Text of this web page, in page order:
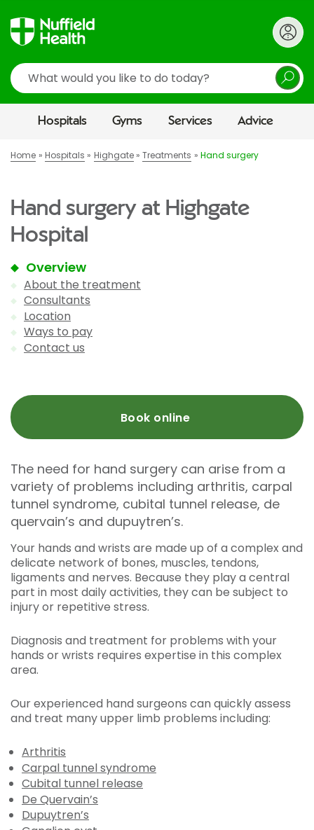
Search
Hospitals Gyms Services Advice
Home Hospitals Highgate Treatments Hand surgery
Hand surgery at Highgate
Hospital
Overview
About the treatment
Consultants
Location
Ways to pay
Contact us
Book online
The need for hand surgery can arise from a
variety of problems including arthritis, carpal
tunnel syndrome, cubital tunnel release, de
quervain’s and dupuytren’s.
Your hands and wrists are made up of a complex and
delicate network of bones, muscles, tendons,
ligaments and nerves. Because they play a central
part in most daily activities, they can be subject to
injury or repetitive stress.
Diagnosis and treatment for problems with your
hands or wrists requires expertise in this complex
area.
Our experienced hand surgeons can quickly assess
and treat many upper limb problems including:
Arthritis
Carpal tunnel syndrome
Cubital tunnel release
De Quervain’s
Dupuytren’s